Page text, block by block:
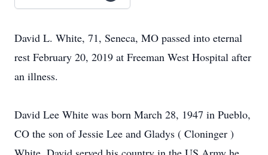
David L. White, 71, Seneca, MO passed into eternal
rest February 20, 2019 at Freeman West Hospital after
an illness.
David Lee White was born March 28, 1947 in Pueblo,
CO the son of Jessie Lee and Gladys ( Cloninger )